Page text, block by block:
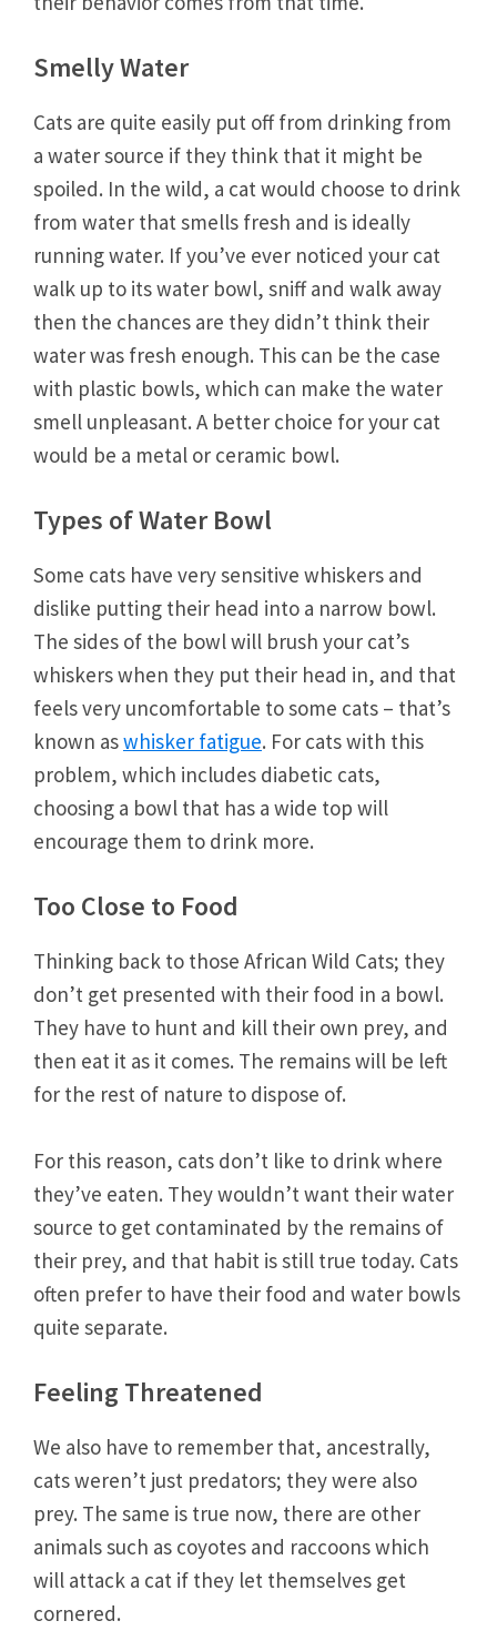
Smelly Water
Cats are quite easily put off from drinking from
a water source if they think that it might be
spoiled. In the wild, a cat would choose to drink
from water that smells fresh and is ideally
running water. If you’ve ever noticed your cat
walk up to its water bowl, sniff and walk away
then the chances are they didn’t think their
water was fresh enough. This can be the case
with plastic bowls, which can make the water
smell unpleasant. A better choice for your cat
would be a metal or ceramic bowl.
Types of Water Bowl
Some cats have very sensitive whiskers and
dislike putting their head into a narrow bowl.
The sides of the bowl will brush your cat’s
whiskers when they put their head in, and that
feels very uncomfortable to some cats – that’s
known aswhisker fatigue. For cats with this
problem, which includes diabetic cats,
choosing a bowl that has a wide top will
encourage them to drink more.
Too Close to Food
Thinking back to those African Wild Cats; they
don’t get presented with their food in a bowl.
They have to hunt and kill their own prey, and
then eat it as it comes. The remains will be left
for the rest of nature to dispose of.
For this reason, cats don’t like to drink where
they’ve eaten. They wouldn’t want their water
source to get contaminated by the remains of
their prey, and that habit is still true today. Cats
often prefer to have their food and water bowls
quite separate.
Feeling Threatened
We also have to remember that, ancestrally,
cats weren’t just predators; they were also
prey. The same is true now, there are other
animals such as coyotes and raccoons which
will attack a cat if they let themselves get
cornered.